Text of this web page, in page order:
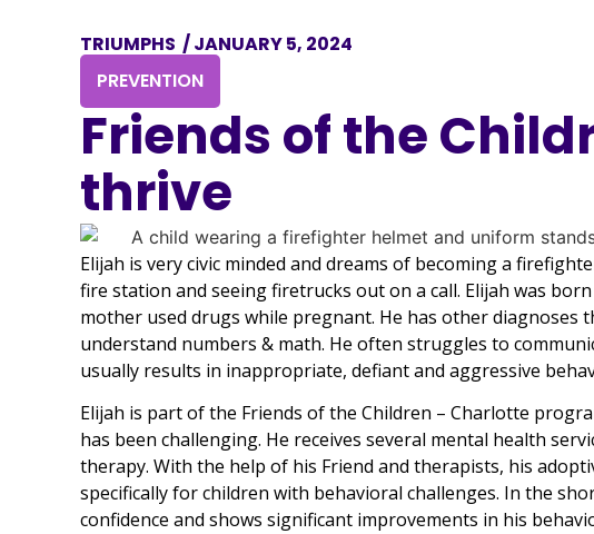
TRIUMPHS /JANUARY 5, 2024
PREVENTION
Friends of the
thrive
Elijah is very civic minded and dreams of becoming a
fire station and seeing firetrucks out on a call. Elijah was
mother used drugs while pregnant. He has other diagnoses
understand numbers & math. He often struggles to
usually results in inappropriate, defiant and aggressive
Elijah is part of the Friends of the Children – Charlotte
has been challenging. He receives several mental health
therapy. With the help of his Friend and therapists, his
specifically for children with behavioral challenges. In the
confidence and shows significant improvements in his